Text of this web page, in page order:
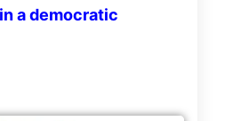
a democratic